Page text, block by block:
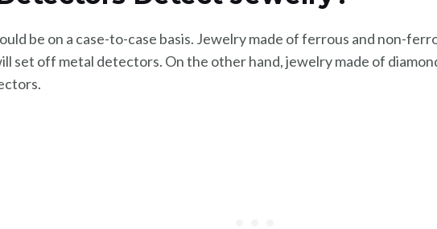
be on a case-to-case basis. Jewelry made of ferrous and non-
set off metal detectors. On the other hand, jewelry made of